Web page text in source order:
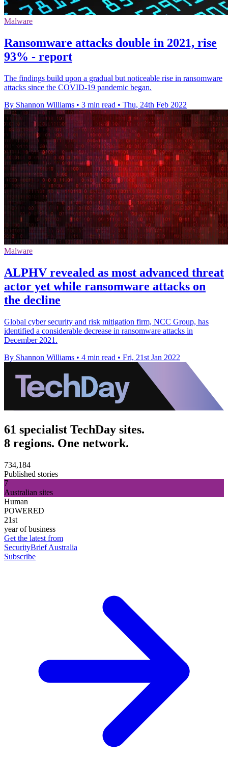
Malware
Ransomware attacks double in 2021, rise
93% - report
The findings build upon a gradual but noticeable rise in ransomware
attacks since the COVID-19 pandemic began.
By Shannon Williams • 3 min read • Thu, 24th Feb 2022
Malware
ALPHV revealed as most advanced threat
actor yet while ransomware attacks on
the decline
Global cyber security and risk mitigation firm, NCC Group, has
identified a considerable decrease in ransomware attacks in
December 2021.
By Shannon Williams • 4 min read • Fri, 21st Jan 2022
61 specialist TechDay sites.
8 regions. One network.
734,184
Published stories
7
Australian sites
Human
POWERED
21st
year of business
Get the latest from
SecurityBrief Australia
Subscribe